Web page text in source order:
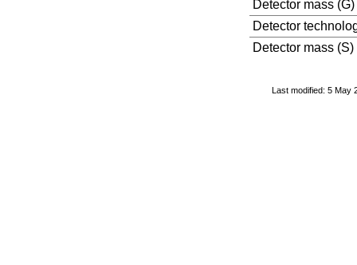
Detector mass (G)
Detector
Detector mass (S)
Last modified: 5 May